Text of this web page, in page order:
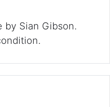
by Sian Gibson.